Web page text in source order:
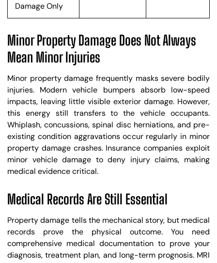
Damage Only
Minor Property Damage Does Not Always
Mean Minor Injuries
Minor property damage frequently masks severe bodily
injuries. Modern vehicle bumpers absorb low-speed
impacts, leaving little visible exterior damage. However,
this energy still transfers to the vehicle occupants.
Whiplash, concussions, spinal disc herniations, and pre-
existing condition aggravations occur regularly in minor
property damage crashes. Insurance companies exploit
minor vehicle damage to deny injury claims, making
medical evidence critical.
Medical Records Are Still Essential
Property damage tells the mechanical story, but medical
records prove the physical outcome. You need
comprehensive medical documentation to prove your
diagnosis, treatment plan, and long-term prognosis. MRI